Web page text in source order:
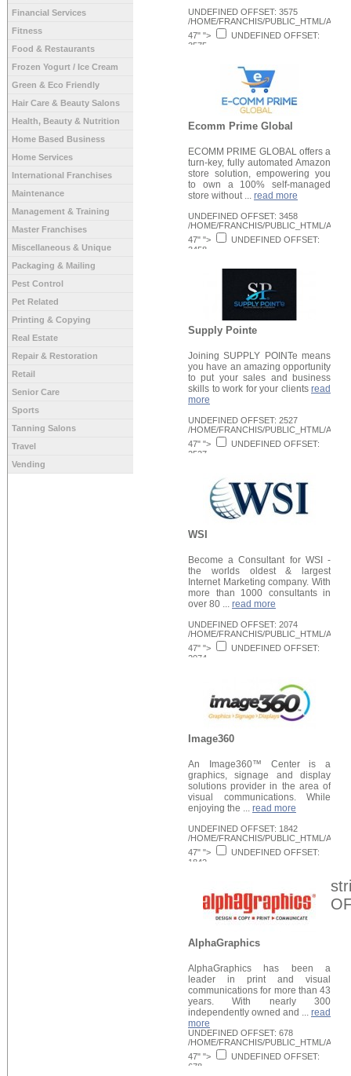
Financial Services
Fitness
Food & Restaurants
Frozen Yogurt / Ice Cream
Green & Eco Friendly
Hair Care & Beauty Salons
Health, Beauty & Nutrition
Home Based Business
Home Services
International Franchises
Maintenance
Management & Training
Master Franchises
Miscellaneous & Unique
Packaging & Mailing
Pest Control
Pet Related
Printing & Copying
Real Estate
Repair & Restoration
Retail
Senior Care
Sports
Tanning Salons
Travel
Vending
UNDEFINED OFFSET: 3575
/HOME/FRANCHIS/PUBLIC_HTML/
47" ">
UNDEFINED OFFSET:
3575
Ecomm Prime Global
ECOMM PRIME GLOBAL offers a
turn-key, fully automated Amazon
store solution, empowering you
to own a 100% self-managed
store without ... read more
UNDEFINED OFFSET: 3458
/HOME/FRANCHIS/PUBLIC_HTML/
47" ">
UNDEFINED OFFSET:
3458
Request Info
Supply Pointe
Joining SUPPLY POINTe means
you have an amazing opportunity
to put your sales and business
skills to work for your clients read
more
UNDEFINED OFFSET: 2527
/HOME/FRANCHIS/PUBLIC_HTML/
47" ">
UNDEFINED OFFSET:
2527
WSI
Become a Consultant for WSI -
the worlds oldest & largest
Internet Marketing company. With
more than 1000 consultants in
over 80 ... read more
UNDEFINED OFFSET: 2074
/HOME/FRANCHIS/PUBLIC_HTML/
47" ">
UNDEFINED OFFSET:
2074
Image360
An Image360™ Center is a
graphics, signage and display
solutions provider in the area of
visual communications. While
enjoying the ... read more
UNDEFINED OFFSET: 1842
/HOME/FRANCHIS/PUBLIC_HTML/
47" ">
UNDEFINED OFFSET:
1842
AlphaGraphics
AlphaGraphics has been a
leader in print and visual
communications for more than 43
years. With nearly 300
independently owned and ... read
more
UNDEFINED OFFSET: 678
/HOME/FRANCHIS/PUBLIC_HTML/
47" ">
UNDEFINED OFFSET:
678